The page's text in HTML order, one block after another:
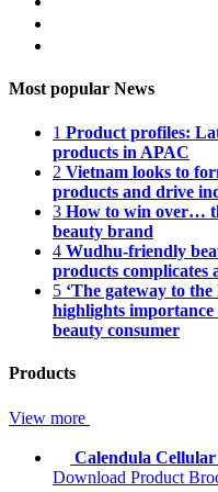
Most popular News
1 Product profiles:
products in APAC
2 Vietnam looks to
products and drive
3 How to win over…
beauty brand
4 Wudhu-friendly
products complicates
5 ‘The gateway to
highlights importance
beauty consumer
Products
View more
Calendula
Download Product